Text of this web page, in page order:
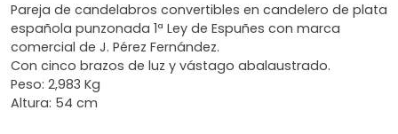
Pareja de candelabros convertibles en candelero de plata
española punzonada 1ª Ley de Espuñes con marca
comercial de J. Pérez Fernández.
Con cinco brazos de luz y vástago abalaustrado.
Peso: 2,983 Kg
Altura: 54 cm